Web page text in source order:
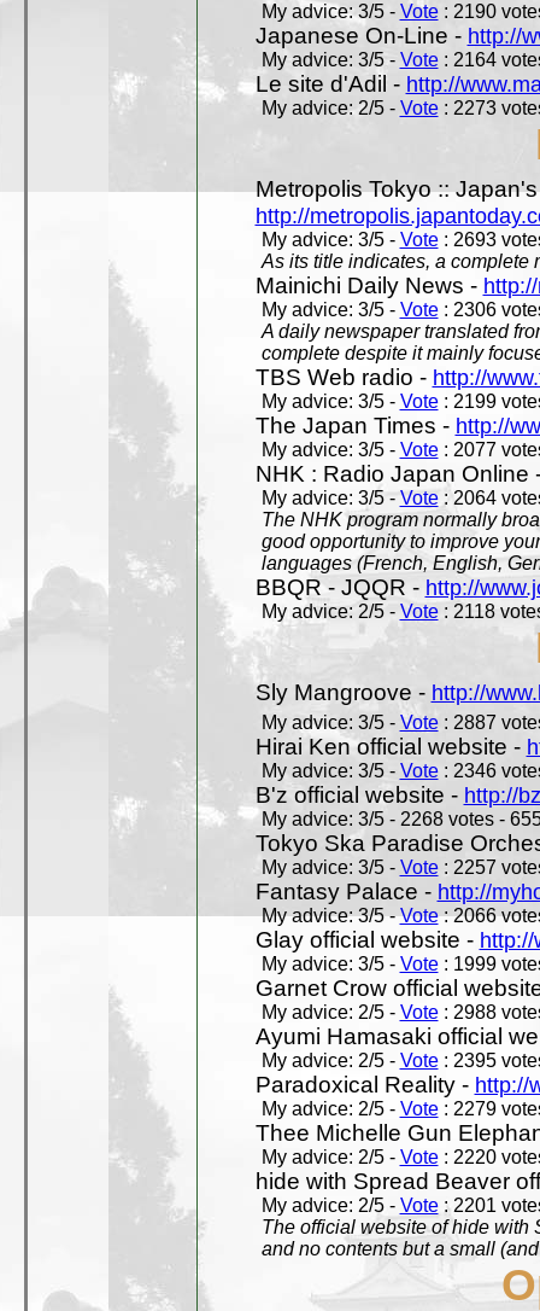
My advice: 3/5 - Vote: 2190
Japanese On-Line - http://
My advice: 3/5 - Vote: 2164
Le site d'Adil - http://
My advice: 2/5 - Vote: 2273
Metropolis Tokyo ::
http://
My advice: 3/5 - Vote: 2693
As its title indicates, a complete
Mainichi Daily News -
My advice: 3/5 - Vote: 2306
A daily newspaper translated
complete despite it mainly
TBS Web radio - http://
My advice: 3/5 - Vote: 2199
The Japan Times - http://
My advice: 3/5 - Vote: 2077
NHK : Radio Japan Online
My advice: 3/5 - Vote: 2064
The NHK program normally
good opportunity to improve
languages (French, English,
BBQR - JQQR - http://
My advice: 2/5 - Vote: 2118
Sly Mangroove - http://
My advice: 3/5 - Vote: 2887
Hirai Ken official website -
My advice: 3/5 - Vote: 2346
B'z official website - http://
My advice: 3/5 - 2268 votes -
Tokyo Ska Paradise
My advice: 3/5 - Vote: 2257
Fantasy Palace - http://
My advice: 3/5 -Vote: 2066
Glay official website - http://
My advice: 3/5 - Vote: 1999
Garnet Crow official
My advice: 2/5 - Vote: 2988
Ayumi Hamasaki official
My advice: 2/5 - Vote: 2395
Paradoxical Reality - http://
My advice: 2/5 - Vote: 2279
Thee Michelle Gun
My advice: 2/5 - Vote: 2220
hide with Spread Beaver
My advice: 2/5 - Vote: 2201
The official website of hide with
and no contents but a small